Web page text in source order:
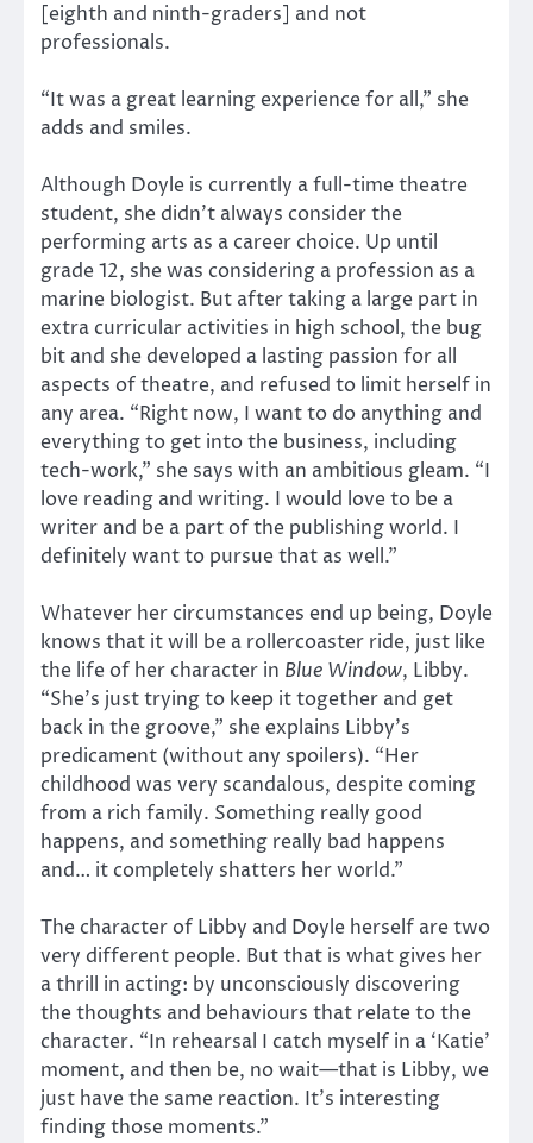
[eighth and ninth-graders] and not
professionals.
“It was a great learning experience for all,” she
adds and smiles.
Although Doyle is currently a full-time theatre
student, she didn’t always consider the
performing arts as a career choice. Up until
grade 12, she was considering a profession as a
marine biologist. But after taking a large part in
extra curricular activities in high school, the bug
bit and she developed a lasting passion for all
aspects of theatre, and refused to limit herself in
any area. “Right now, I want to do anything and
everything to get into the business, including
tech-work,” she says with an ambitious gleam. “I
love reading and writing. I would love to be a
writer and be a part of the publishing world. I
definitely want to pursue that as well.”
Whatever her circumstances end up being, Doyle
knows that it will be a rollercoaster ride, just like
the life of her character in Blue Window, Libby.
“She’s just trying to keep it together and get
back in the groove,” she explains Libby’s
predicament (without any spoilers). “Her
childhood was very scandalous, despite coming
from a rich family. Something really good
happens, and something really bad happens
and… it completely shatters her world.”
The character of Libby and Doyle herself are two
very different people. But that is what gives her
a thrill in acting: by unconsciously discovering
the thoughts and behaviours that relate to the
character. “In rehearsal I catch myself in a ‘Katie’
moment, and then be, no wait—that is Libby, we
just have the same reaction. It’s interesting
finding those moments.”